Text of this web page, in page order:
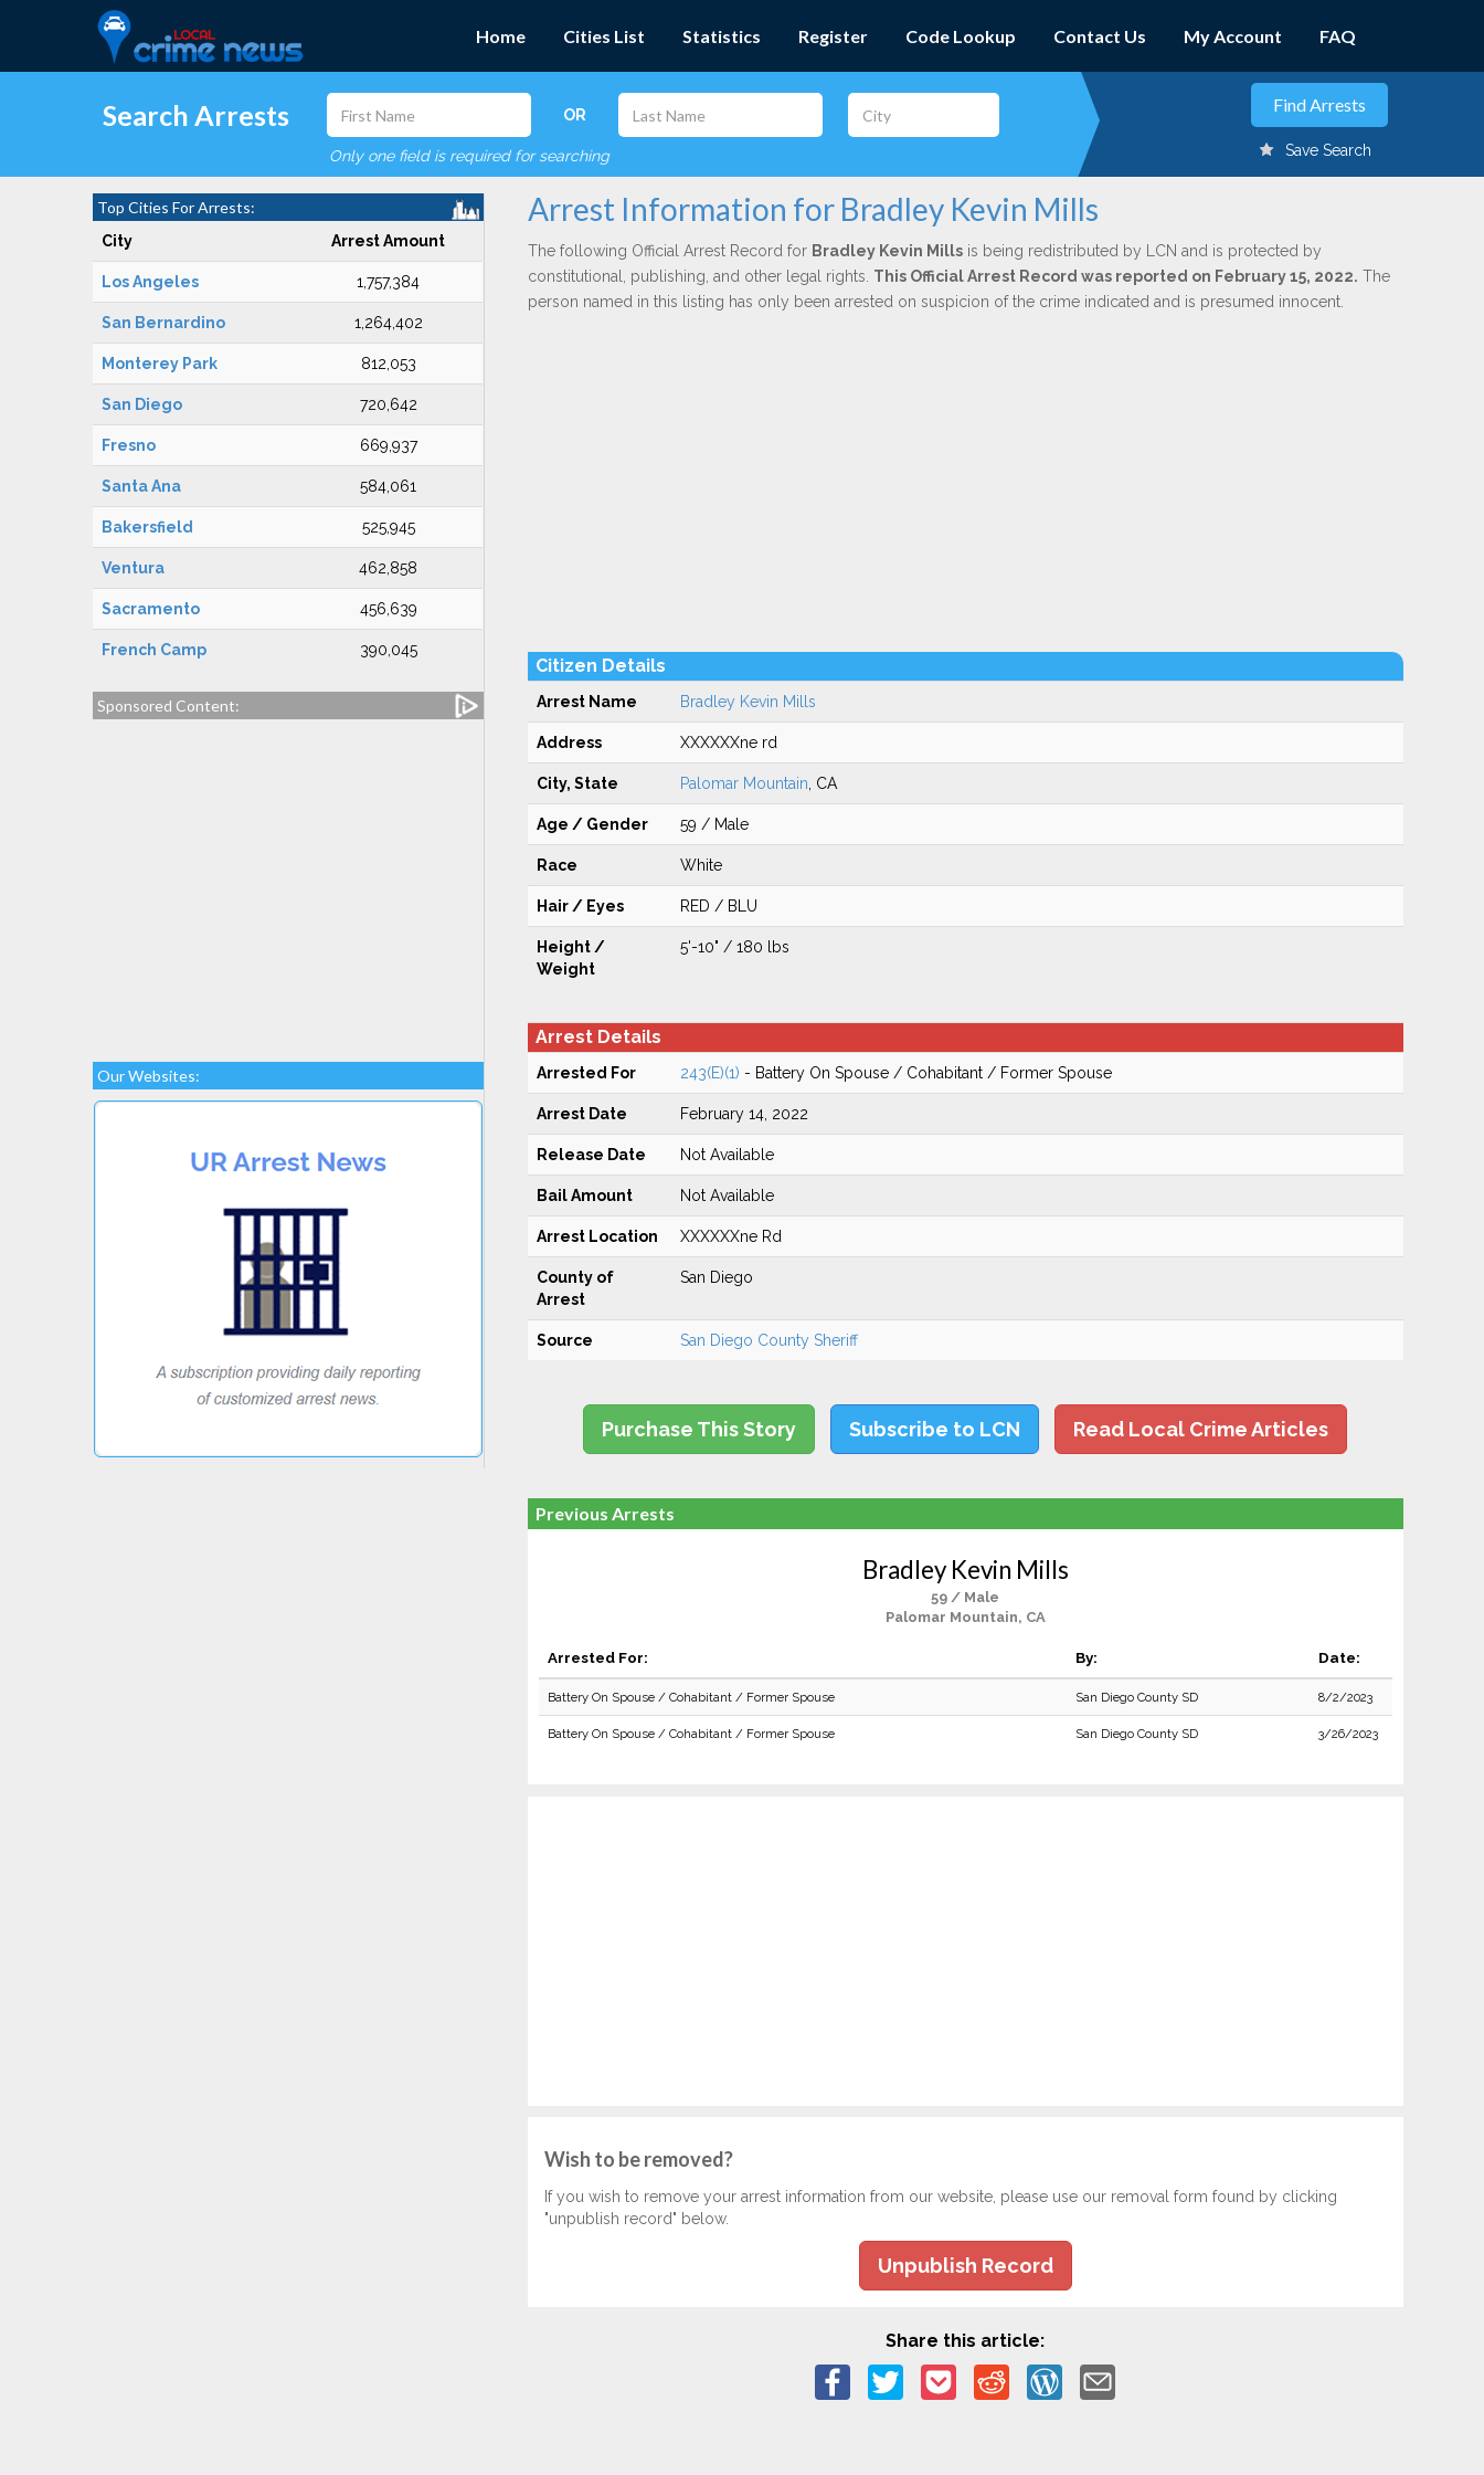
Home Cities List Statistics Register Code Lookup Contact Us My Account FAQ
Search Arrests OR
Only one field is required for searching Save Search
Top Cities For Arrests:
City Arrest Amount
Los Angeles 1,757,384
San Bernardino 1,264,402
Monterey Park 812,053
San Diego 720,642
Fresno 669,937
Santa Ana 584,061
Bakersfield 525,945
Ventura 462,858
Sacramento 456,639
French Camp 390,045
Sponsored Content:
Our Websites:
Arrest Information for Bradley Kevin Mills
The following Official Arrest Record for Bradley Kevin Millsis being redistributed by LCN and is protected by
constitutional, publishing, and other legal rights. This Official Arrest Record was reported on February 15, 2022. The
person named in this listing has only been arrested on suspicion of the crime indicated and is presumed innocent.
Citizen Details
Arrest Name Bradley Kevin Mills
Address XXXXXXne rd
City, State Palomar Mountain , CA
Age / Gender 59 / Male
Race White
Hair / Eyes RED / BLU
Height /
Weight
5'-10" / 180 lbs
Arrest Details
Arrested For 243(E)(1) - Battery On Spouse / Cohabitant / Former Spouse
Arrest Date February 14, 2022
Release Date Not Available
Bail Amount Not Available
Arrest Location XXXXXXne Rd
County of
Arrest
San Diego
Source San Diego County Sheriff
Purchase This Story Subscribe to LCN Read Local Crime Articles
Previous Arrests
Bradley Kevin Mills
59 / Male
Palomar Mountain, CA
Arrested For: By: Date:
Battery On Spouse / Cohabitant / Former Spouse San Diego County SD 8/2/2023
Battery On Spouse / Cohabitant / Former Spouse San Diego County SD 3/26/2023
Wish to be removed?
If you wish to remove your arrest information from our website, please use our removal form found by clicking
"unpublish record" below.
Unpublish Record
Share this article: